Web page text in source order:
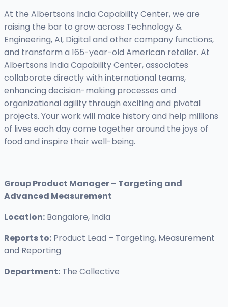
At the Albertsons India Capability Center, we are
raising the bar to grow across Technology &
Engineering, AI, Digital and other company functions,
and transform a 165-year-old American retailer. At
Albertsons India Capability Center, associates
collaborate directly with international teams,
enhancing decision-making processes and
organizational agility through exciting and pivotal
projects. Your work will make history and help millions
of lives each day come together around the joys of
food and inspire their well-being.
Group Product Manager – Targeting and
Advanced Measurement
Location: Bangalore, India
Reports to: Product Lead – Targeting, Measurement
and Reporting
Department: The Collective